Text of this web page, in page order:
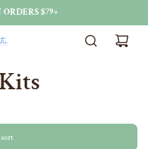
$79+